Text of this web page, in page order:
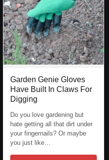
Garden Genie Gloves
Have Built In Claws For
Digging
Do you love gardening but
hate getting all that dirt under
your fingernails? Or maybe
you just like…